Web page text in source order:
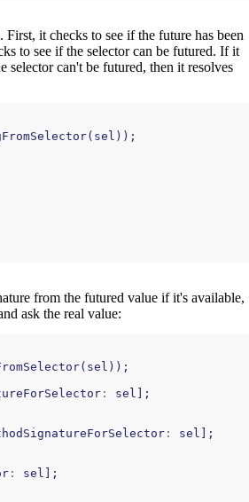
First, it checks to see if the future has been
to see if the selector can be futured. If it
selector can't be futured, then it resolves
( sel ));
from the futured value if it's available,
ask the real value:
( sel ));
: sel ];
: sel ];
: sel ];